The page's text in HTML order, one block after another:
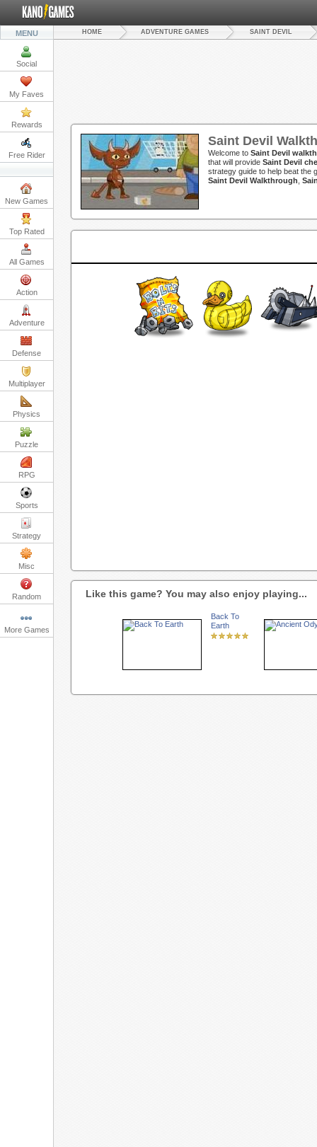
MENU
Social
My Faves
Rewards
Free Rider
New Games
Top Rated
All Games
Action
Adventure
Defense
Multiplayer
Physics
Puzzle
RPG
Sports
Strategy
Misc
Random
More Games
HOME ADVENTURE GAMES SAINT DEVIL
Saint Devil
Welcome to Saint Devil
that will provide Saint Devil
strategy guide to help beat the
Saint Devil Walkthrough
Like this game? You may also enjoy playing...
Back To
Earth